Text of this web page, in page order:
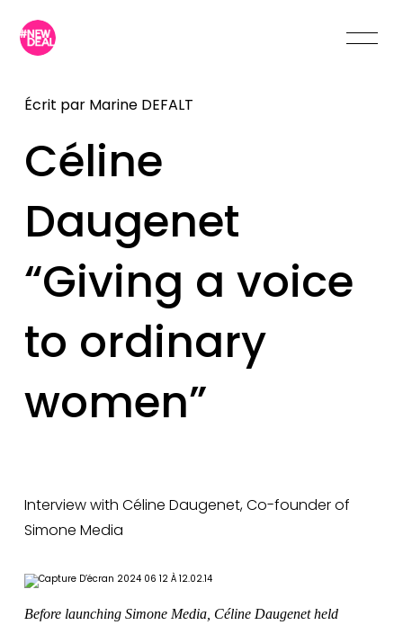
Écrit par Marine DEFALT
Céline
Daugenet
“Giving a voice
to ordinary
women”
Interview with Céline Daugenet, Co-founder of
Simone Media
Before launching Simone Media, Céline Daugenet held